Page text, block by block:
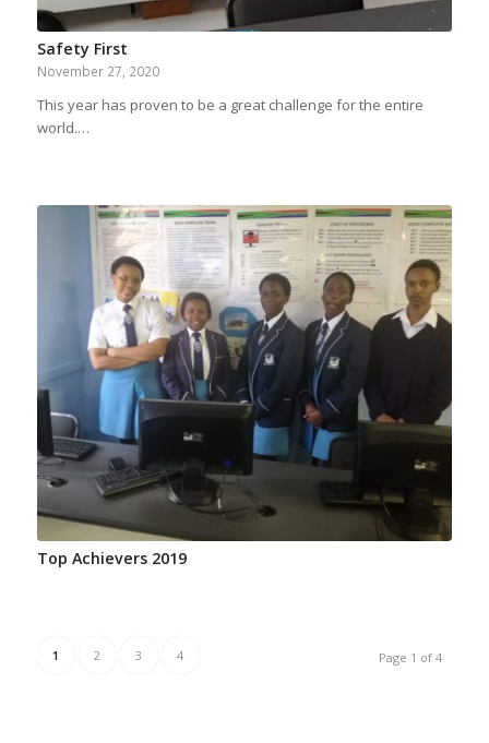
Safety First
November 27, 2020
This year has proven to be a great challenge for the entire
world.…
Top Achievers 2019
Page 1 of 4
1 2 3 4